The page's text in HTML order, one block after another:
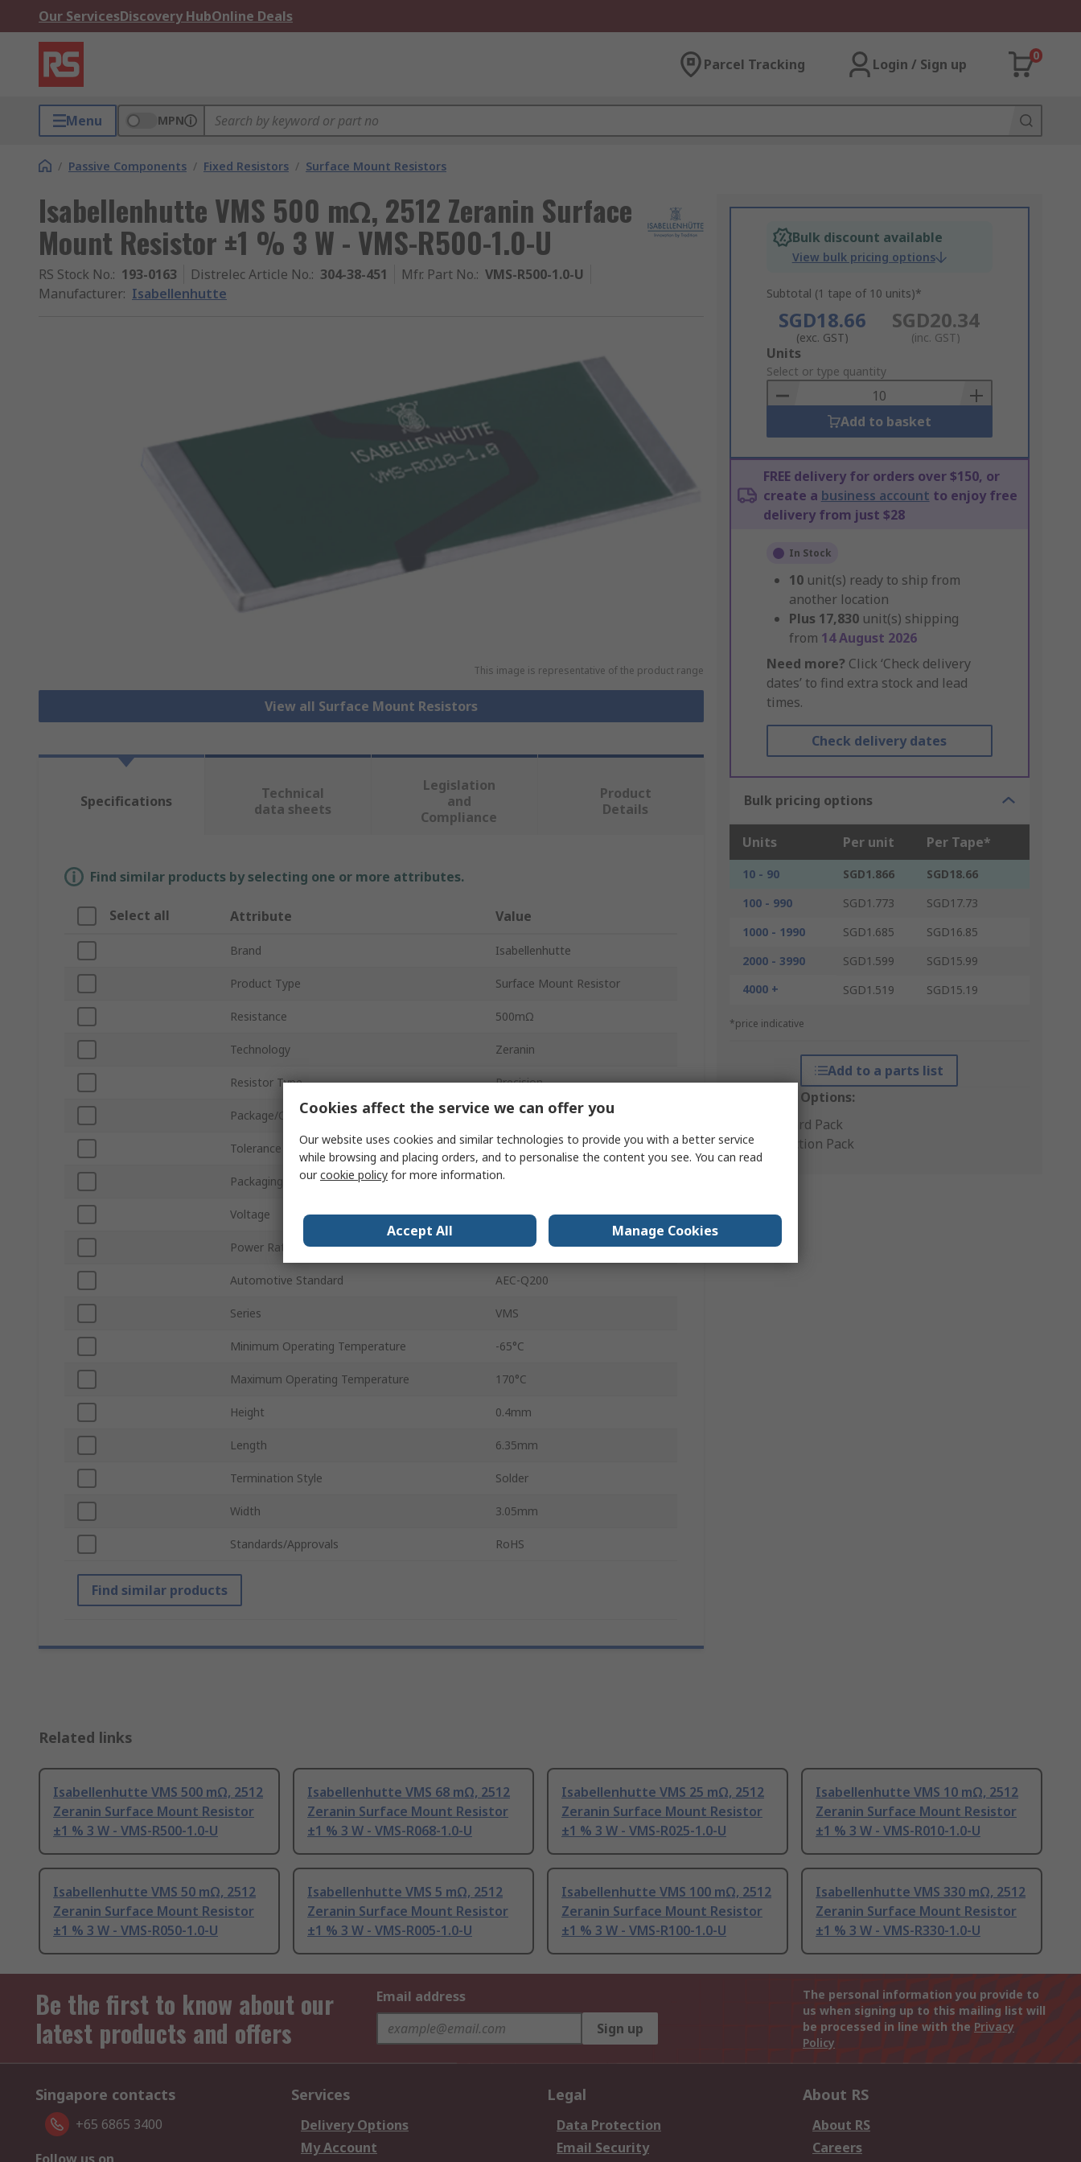
Our ServicesDiscovery HubOnline Deals
Parcel Tracking Login / Sign up
0
Menu MPN
/ Passive Components / Fixed Resistors / Surface Mount Resistors
Isabellenhutte VMS 500 mΩ, 2512 Zeranin Surface
Mount Resistor ±1 % 3 W - VMS-R500-1.0-U
RS Stock No.: 193-0163 Distrelec Article No.: 304-38-451 Mfr. Part No.: VMS-R500-1.0-U
Manufacturer: Isabellenhutte
This image is representative of the product range
View all Surface Mount Resistors
Bulk discount available
View bulk pricing options
Subtotal (1 tape of 10 units)*
SGD18.66
(exc. GST)
SGD20.34
(inc. GST)
Add
to
Basket
Units
Select or type quantity
Add to basket
FREE delivery for orders over $150, or
create a business account to enjoy free
delivery from just $28
In Stock
10 unit(s) ready to ship from
another location
Plus 17,830 unit(s) shipping
from 14 August 2026
Need more? Click ‘Check delivery
dates’ to find extra stock and lead
times.
Check delivery dates
Bulk pricing options
Units Per unit Per Tape*
10 - 90 SGD1.866
SGD18.66
100 - 990
SGD1.773
SGD17.73
1000 - 1990
SGD1.685
SGD16.85
2000 - 3990
SGD1.599
SGD15.99
4000 +
SGD1.519 SGD15.19
*price indicative
Add to a parts list
Packaging Options:
Standard Pack
Production Pack
Specifications
Technical
data sheets
Legislation
and
Compliance
Product
Details
Find similar products by selecting one or more attributes.
Select all Attribute Value
Brand Isabellenhutte
Product Type Surface Mount Resistor
Resistance 500mΩ
Technology Zeranin
Resistor Type Precision
Package/Case 2512
Tolerance ±1 %
Packaging Tape & Reel
Voltage 200V
Power Rating 3W
Automotive Standard AEC-Q200
Series VMS
Minimum Operating Temperature -65°C
Maximum Operating Temperature 170°C
Height 0.4mm
Length 6.35mm
Termination Style Solder
Width 3.05mm
Standards/Approvals RoHS
Find similar products
Related links
Isabellenhutte VMS 500 mΩ, 2512
Zeranin Surface Mount Resistor
±1 % 3 W - VMS-R500-1.0-U
Isabellenhutte VMS 68 mΩ, 2512
Zeranin Surface Mount Resistor
±1 % 3 W - VMS-R068-1.0-U
Isabellenhutte VMS 25 mΩ, 2512
Zeranin Surface Mount Resistor
±1 % 3 W - VMS-R025-1.0-U
Isabellenhutte VMS 10 mΩ, 2512
Zeranin Surface Mount Resistor
±1 % 3 W - VMS-R010-1.0-U
Isabellenhutte VMS 50 mΩ, 2512
Zeranin Surface Mount Resistor
±1 % 3 W - VMS-R050-1.0-U
Isabellenhutte VMS 5 mΩ, 2512
Zeranin Surface Mount Resistor
±1 % 3 W - VMS-R005-1.0-U
Isabellenhutte VMS 100 mΩ, 2512
Zeranin Surface Mount Resistor
±1 % 3 W - VMS-R100-1.0-U
Isabellenhutte VMS 330 mΩ, 2512
Zeranin Surface Mount Resistor
±1 % 3 W - VMS-R330-1.0-U
Be the first to know about our
latest products and offers
Email address
Sign up
The personal information you provide to
us when signing up to this mailing list will
be processed in line with the Privacy
Policy
Singapore contacts
+65 6865 3400
Services
Delivery Options
My Account
Legal
Data Protection
Email Security
About RS
About RS
Careers
Cookies affect the service we can offer you
Our website uses cookies and similar technologies to provide you with a better service
while browsing and placing orders, and to personalise the content you see. You can read
ourcookie policy for more information.
Accept All Manage Cookies